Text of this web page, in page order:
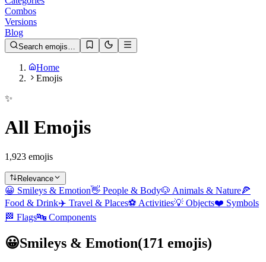
Combos
Versions
Blog
Search emojis…
Home
Emojis
✨
All Emojis
1,923 emojis
Relevance
😀 Smileys & Emotion👋 People & Body🐶 Animals & Nature🍕
Food & Drink✈️ Travel & Places⚽ Activities💡 Objects❤️ Symbols
🏁 Flags🔤 Components
😀Smileys & Emotion(171 emojis)